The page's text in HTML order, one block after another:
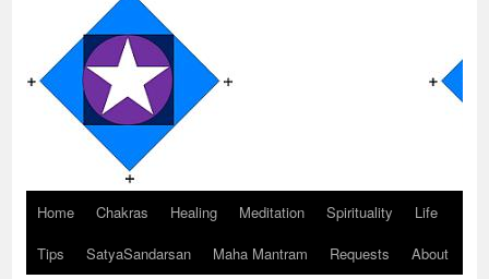
Skip
to
Home Chakras Healing Meditation Spirituality
Life
Tips
SatyaSandarsan Maha Mantram Requests About